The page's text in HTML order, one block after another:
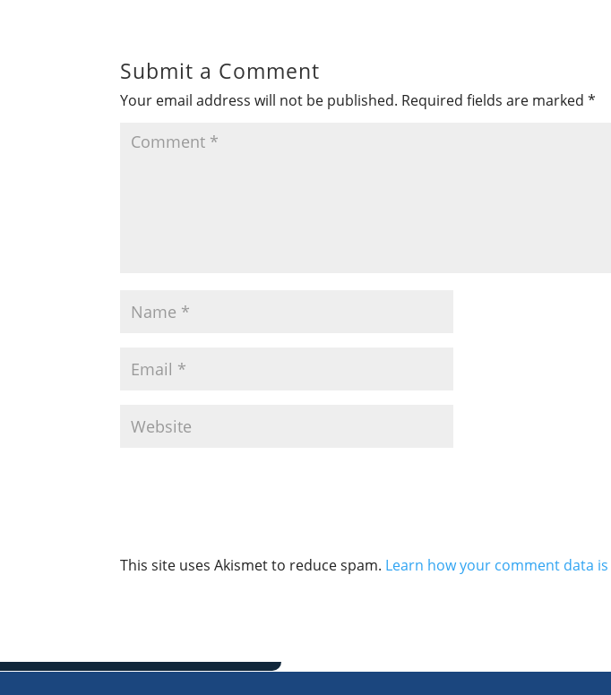
Submit a Comment
Your email address will not be published. Required fields are marked*
This site uses Akismet to reduce spam. Learn how your comment data